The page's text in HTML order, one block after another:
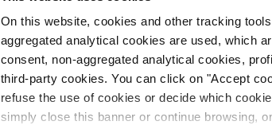
On this website, cookies and other tracking
aggregated analytical cookies are used, which
consent, non-aggregated analytical cookies,
third-party cookies. You can click on "Accept
refuse the use of cookies or decide which
simply close this banner or continue browsing,